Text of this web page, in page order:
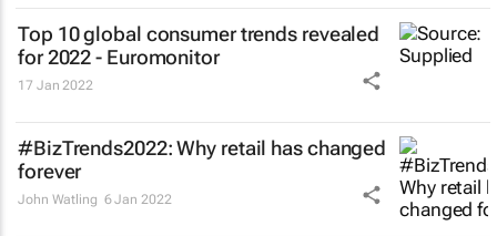
Top 10 global consumer trends revealed
for 2022 - Euromonitor
17 Jan 2022
#BizTrends2022: Why retail has changed
forever
John Watling 6 Jan 2022